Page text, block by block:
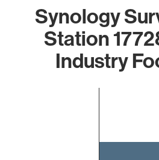
Synology
Station
Industry